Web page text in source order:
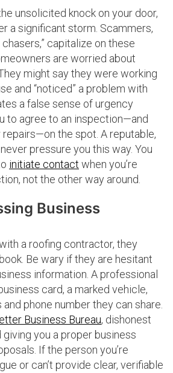
unsolicited knock on your door,
a significant storm. Scammers,
capitalize on these
are worried about
might say they were working
and “noticed” a problem with
a false sense of urgency
to agree to an inspection—and
the spot. A reputable,
pressure you this way. You
initiate contact when you’re
not the other way around.
Business
a roofing contractor, they
Be wary if they are hesitant
information. A professional
card, a marked vehicle,
phone number they can share.
Business Bureau, dishonest
you a proper business
If the person you’re
or can’t provide clear, verifiable